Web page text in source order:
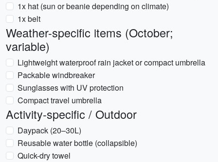
1x hat (sun or beanie depending on climate)
1x belt
Weather-specific items (October;
variable)
Lightweight waterproof rain jacket or compact umbrella
Packable windbreaker
Sunglasses with UV protection
Compact travel umbrella
Activity-specific / Outdoor
Daypack (20–30L)
Reusable water bottle (collapsible)
Quick-dry towel